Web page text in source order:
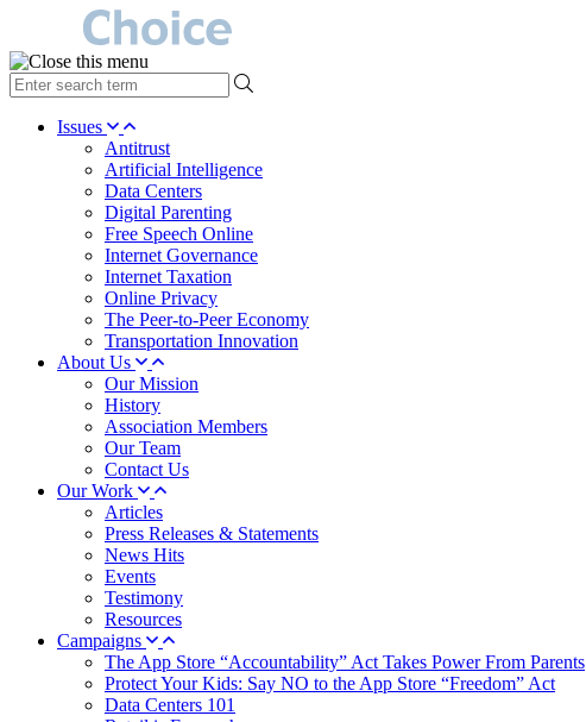
type
your
search Issues
Antitrust
Artificial Intelligence
Data Centers
Digital Parenting
Free Speech Online
Internet Governance
Internet Taxation
Online Privacy
The Peer-to-Peer Economy
Transportation Innovation
About Us
Our Mission
History
Association Members
Our Team
Contact Us
Our Work
Articles
Press Releases & Statements
News Hits
Events
Testimony
Resources
Campaigns
The App Store “Accountability” Act Takes Power From Parents
Protect Your Kids: Say NO to the App Store “Freedom” Act
Data Centers 101